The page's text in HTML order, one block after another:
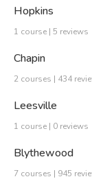
Hopkins
1 course | 5 reviews
Chapin
2 courses | 434
Leesville
1 course | 0 reviews
Blythewood
7 courses | 945